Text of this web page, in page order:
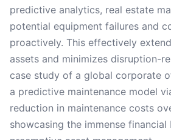
predictive analytics, real estate
potential equipment failures and
proactively. This effectively
assets and minimizes disruption-
case study of a global corporate
a predictive maintenance model
reduction in maintenance costs
showcasing the immense